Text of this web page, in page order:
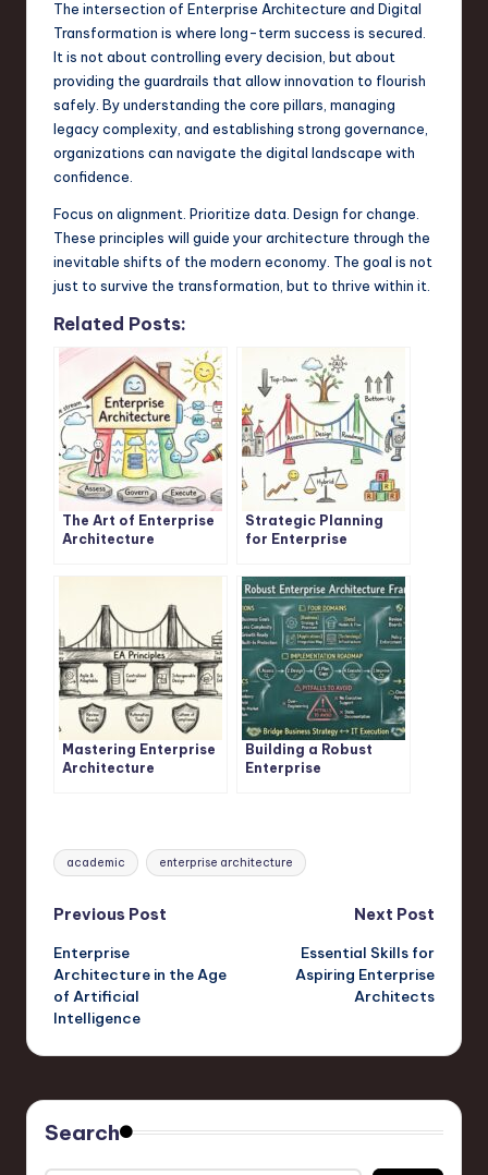
The intersection of Enterprise Architecture and Digital
Transformation is where long-term success is secured.
It is not about controlling every decision, but about
providing the guardrails that allow innovation to flourish
safely. By understanding the core pillars, managing
legacy complexity, and establishing strong governance,
organizations can navigate the digital landscape with
confidence.
Focus on alignment. Prioritize data. Design for change.
These principles will guide your architecture through the
inevitable shifts of the modern economy. The goal is not
just to survive the transformation, but to thrive within it.
Related Posts:
The Art of Enterprise
Architecture
Strategic Planning
for Enterprise
Mastering Enterprise
Architecture
Building a Robust
Enterprise
Tags:
academic enterprise architecture
Post
navigation
Previous Post
Enterprise
Architecture in the Age
of Artificial
Intelligence
Next Post
Essential Skills for
Aspiring Enterprise
Architects
Search